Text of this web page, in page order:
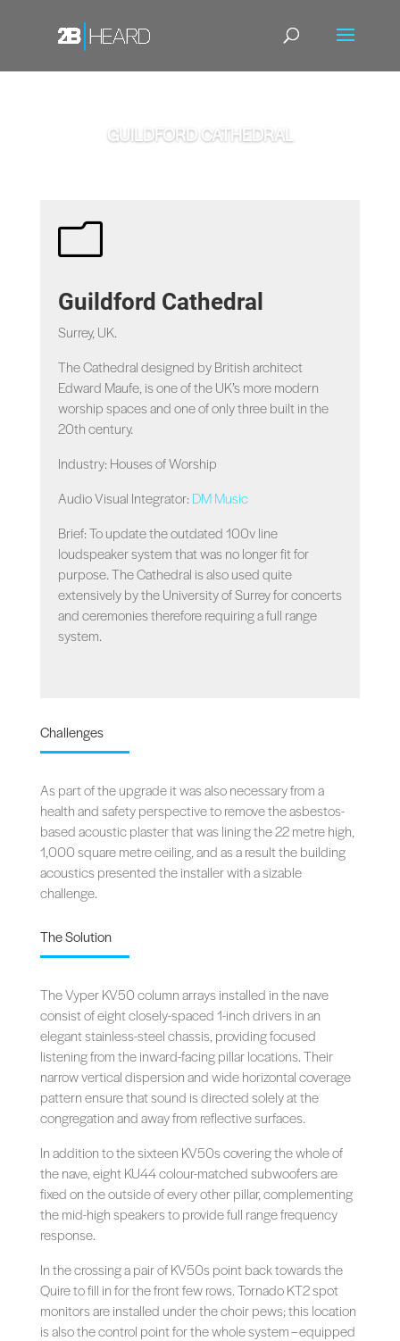
GUILDFORD CATHEDRAL
m
Guildford Cathedral
Surrey, UK.
The Cathedral designed by British architect
Edward Maufe, is one of the UK’s more modern
worship spaces and one of only three built in the
20th century.
Industry: Houses of Worship
Audio Visual Integrator:DM Music
Brief: To update the outdated 100v line
loudspeaker system that was no longer fit for
purpose. The Cathedral is also used quite
extensively by the University of Surrey for concerts
and ceremonies therefore requiring a full range
system.
Challenges
As part of the upgrade it was also necessary from a
health and safety perspective to remove the asbestos-
based acoustic plaster that was lining the 22 metre high,
1,000 square metre ceiling, and as a result the building
acoustics presented the installer with a sizable
challenge.
The Solution
The Vyper KV50 column arrays installed in the nave
consist of eight closely-spaced 1-inch drivers in an
elegant stainless-steel chassis, providing focused
listening from the inward-facing pillar locations. Their
narrow vertical dispersion and wide horizontal coverage
pattern ensure that sound is directed solely at the
congregation and away from reflective surfaces.
In addition to the sixteen KV50s covering the whole of
the nave, eight KU44 colour-matched subwoofers are
fixed on the outside of every other pillar, complementing
the mid-high speakers to provide full range frequency
response.
In the crossing a pair of KV50s point back towards the
Quire to fill in for the front few rows. Tornado KT2 spot
monitors are installed under the choir pews; this location
is also the control point for the whole system – equipped